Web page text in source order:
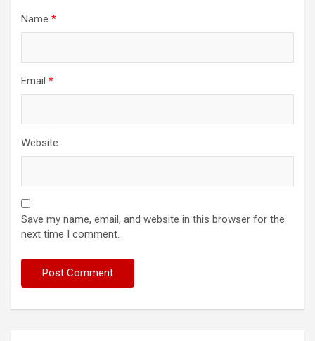
Name *
Email *
Website
Save my name, email, and website in this browser for the
next time I comment.